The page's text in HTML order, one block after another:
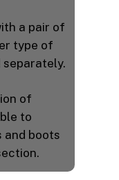
a pair of
type of
separately.
of
to
and boots